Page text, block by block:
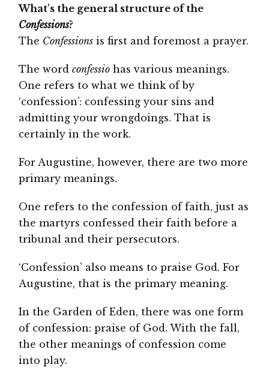
What's the general structure of the
Confessions?
The Confessions is first and foremost a prayer.
The wordconfessio has various meanings.
One refers to what we think of by
‘confession’: confessing your sins and
admitting your wrongdoings. That is
certainly in the work.
For Augustine, however, there are two more
primary meanings.
One refers to the confession of faith, just as
the martyrs confessed their faith before a
tribunal and their persecutors.
‘Confession’ also means to praise God. For
Augustine, that is the primary meaning.
In the Garden of Eden, there was one form
of confession: praise of God. With the fall,
the other meanings of confession come
into play.